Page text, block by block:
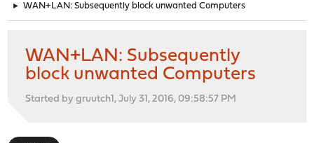
► WAN+LAN: Subsequently block unwanted Computers
WAN+LAN: Subsequently
block unwanted Computers
Started by gruutch1, July 31, 2016, 09:58:57 PM